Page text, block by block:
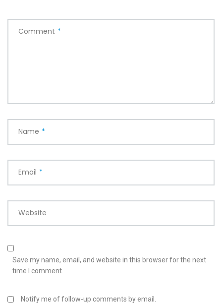
Comment *
Name *
Email *
Website
Save my name, email, and website in this browser for the next
time I comment.
Notify me of follow-up comments by email.